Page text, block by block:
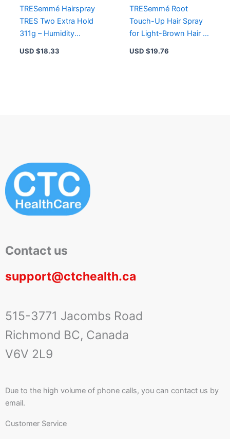
TRESemmé Hairspray
TRES Two Extra Hold
311g – Humidity
Resistance,
USD $18.33
TRESemmé Root
Touch-Up Hair Spray
for Light-Brown Hair –
Instant Grey Coverage,
USD $19.76
Contact us
support@ctchealth.ca
515-3771 Jacombs Road
Richmond BC, Canada
V6V 2L9
Due to the high volume of phone calls, you can contact us by
email.
Customer Service